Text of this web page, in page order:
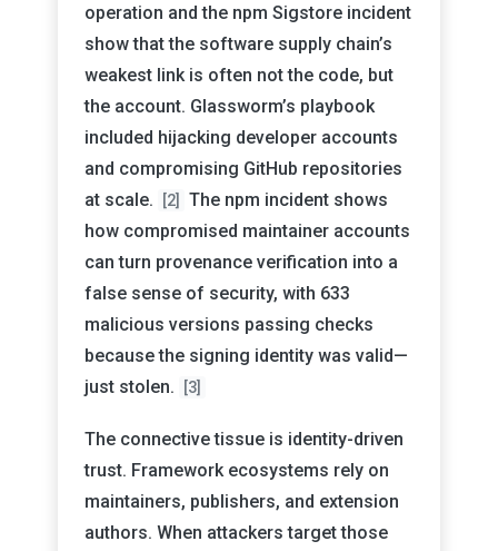
operation and the npm Sigstore incident
show that the software supply chain’s
weakest link is often not the code, but
the account. Glassworm’s playbook
included hijacking developer accounts
and compromising GitHub repositories
at scale.
[2]
The npm incident shows
how compromised maintainer accounts
can turn provenance verification into a
false sense of security, with 633
malicious versions passing checks
because the signing identity was valid—
just stolen.
[3]
The connective tissue is identity-driven
trust. Framework ecosystems rely on
maintainers, publishers, and extension
authors. When attackers target those